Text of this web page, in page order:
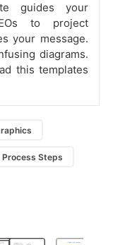
guides your
to project
your message.
diagrams.
this templates
Process Steps